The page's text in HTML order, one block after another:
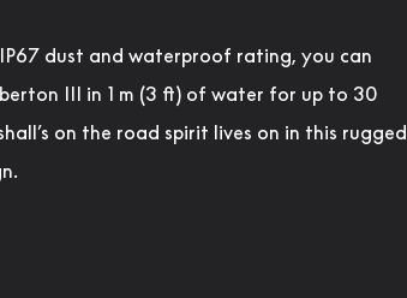
dust and waterproof rating, you can
III in 1 m (3 ft) of water for up to 30
on the road spirit lives on in this rugged